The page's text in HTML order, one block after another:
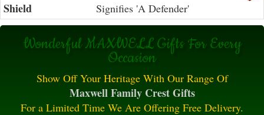
Shield Signifies 'A Defender'
Wonderful MAXWELL Gifts For Every
Occasion
Show Off Your Heritage With Our Range Of
Maxwell Family Crest Gifts
For a Limited Time We Are Offering Free Delivery.